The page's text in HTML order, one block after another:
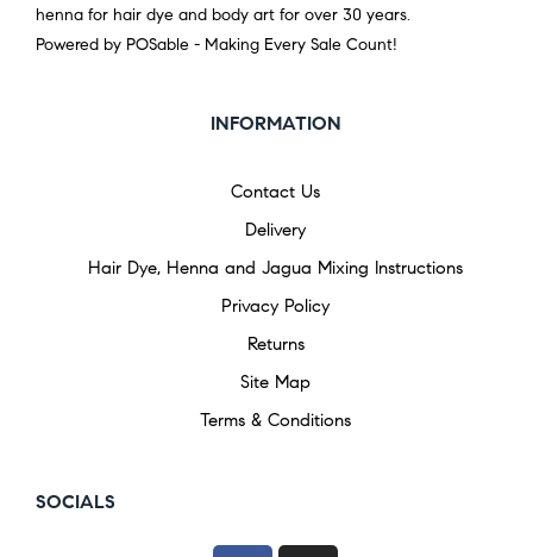
henna for hair dye and body art for over 30 years.
Powered by POSable - Making Every Sale Count!
INFORMATION
Contact Us
Delivery
Hair Dye, Henna and Jagua Mixing Instructions
Privacy Policy
Returns
Site Map
Terms & Conditions
SOCIALS